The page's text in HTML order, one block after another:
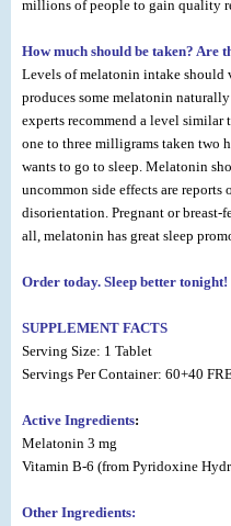
millions of people to gain quality
How much should be taken? Are
Levels of melatonin intake should
produces some melatonin
experts recommend a level
one to three milligrams taken two
wants to go to sleep. Melatonin
uncommon side effects are
disorientation. Pregnant or
all, melatonin has great sleep
Order today. Sleep better tonight!
SUPPLEMENT FACTS
Serving Size: 1 Tablet
Servings Per Container: 60+40
Active Ingredients:
Melatonin 3 mg
Vitamin B-6 (from Pyridoxine
Other Ingredients: